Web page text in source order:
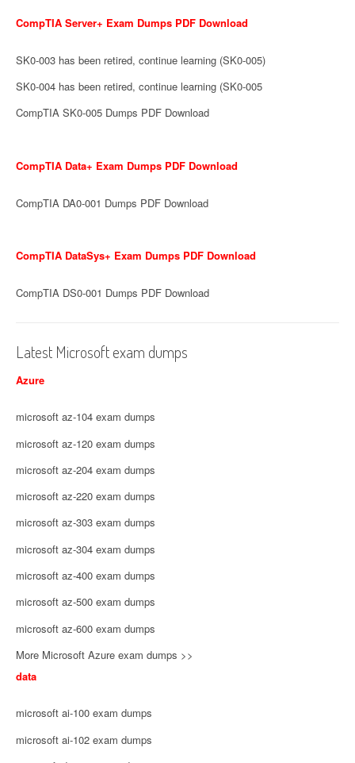
CompTIA Server+ Exam Dumps PDF Download
SK0-003 has been retired, continue learning (SK0-005)
SK0-004 has been retired, continue learning (SK0-005
CompTIA SK0-005 Dumps PDF Download
CompTIA Data+ Exam Dumps PDF Download
CompTIA DA0-001 Dumps PDF Download
CompTIA DataSys+ Exam Dumps PDF Download
CompTIA DS0-001 Dumps PDF Download
Latest Microsoft exam dumps
Azure
microsoft az-104 exam dumps
microsoft az-120 exam dumps
microsoft az-204 exam dumps
microsoft az-220 exam dumps
microsoft az-303 exam dumps
microsoft az-304 exam dumps
microsoft az-400 exam dumps
microsoft az-500 exam dumps
microsoft az-600 exam dumps
More Microsoft Azure exam dumps >>
data
microsoft ai-100 exam dumps
microsoft ai-102 exam dumps